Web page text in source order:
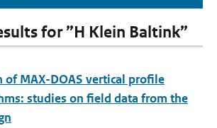
for ”H Klein Baltink”
of MAX-DOAS vertical profile
studies on field data from the